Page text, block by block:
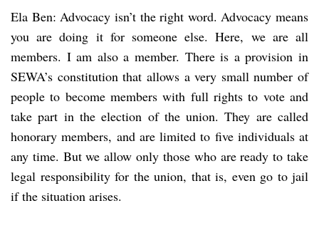
Ela Ben: Advocacy isn’t the right word. Advocacy means
you are doing it for someone else. Here, we are all
members. I am also a member. There is a provision in
SEWA’s constitution that allows a very small number of
people to become members with full rights to vote and
take part in the election of the union. They are called
honorary members, and are limited to five individuals at
any time. But we allow only those who are ready to take
legal responsibility for the union, that is, even go to jail
if the situation arises.